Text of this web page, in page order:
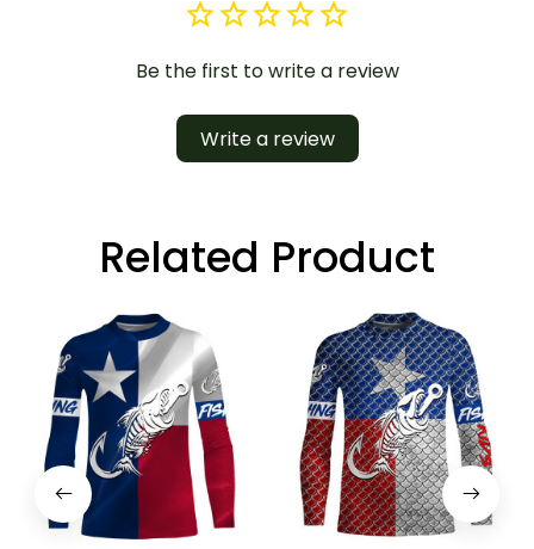
Be the first to write a review
Write a review
Related Product